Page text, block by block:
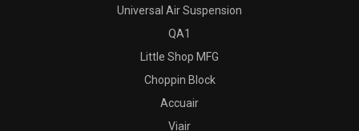
Universal Air Suspension
QA1
Little Shop MFG
Choppin Block
Accuair
Viair